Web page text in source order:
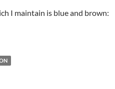
I maintain is blue and brown:
12/5